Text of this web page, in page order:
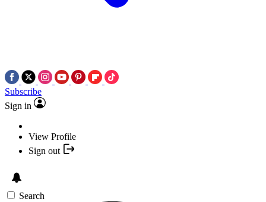
Subscribe
Sign in
View Profile
Sign out
Search